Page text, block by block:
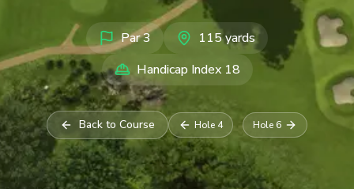
Par3 115yards
Handicap Index 18
Back to Course Hole 4 Hole 6